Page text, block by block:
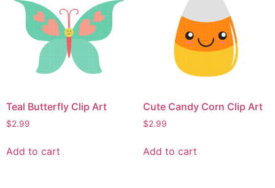
Teal Butterfly Clip Art
$2.99
Add to cart
Cute Candy Corn Clip Art
$2.99
Add to cart